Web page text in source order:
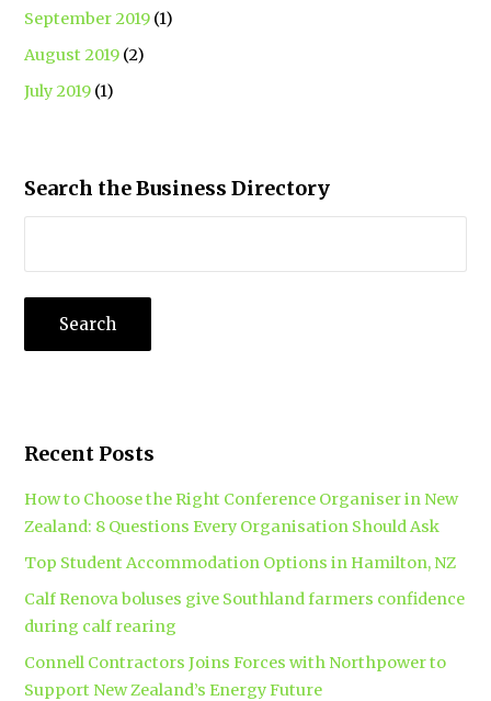
September 2019 (1)
August 2019 (2)
July 2019 (1)
Search the Business Directory
Recent Posts
How to Choose the Right Conference Organiser in New
Zealand: 8 Questions Every Organisation Should Ask
Top Student Accommodation Options in Hamilton, NZ
Calf Renova boluses give Southland farmers confidence
during calf rearing
Connell Contractors Joins Forces with Northpower to
Support New Zealand’s Energy Future